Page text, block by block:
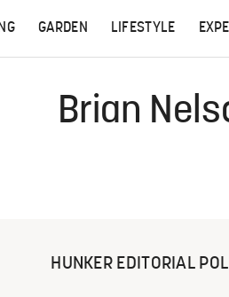
GARDEN LIFESTYLE
Brian
HUNKER EDITORIAL